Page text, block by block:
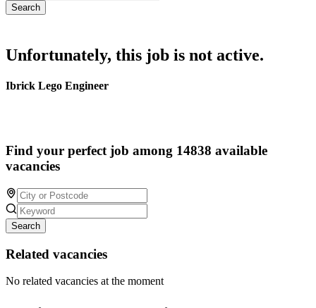
Unfortunately, this job is not active.
Ibrick Lego Engineer
Find your perfect job among 14838 available
vacancies
Search
Related vacancies
No related vacancies at the moment